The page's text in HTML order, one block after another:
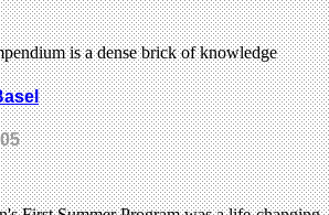
is a dense brick of knowledge